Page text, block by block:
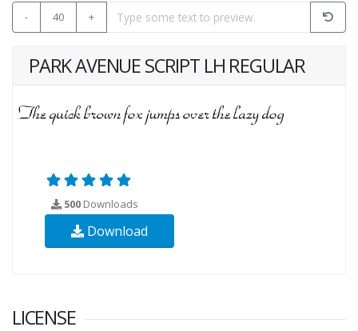
- 40 +
PARK AVENUE SCRIPT LH REGULAR
500 Downloads
Download
LICENSE